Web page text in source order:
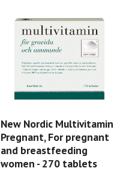
New Nordic Multivitamin
Pregnant, For pregnant
and breastfeeding
women - 270 tablets